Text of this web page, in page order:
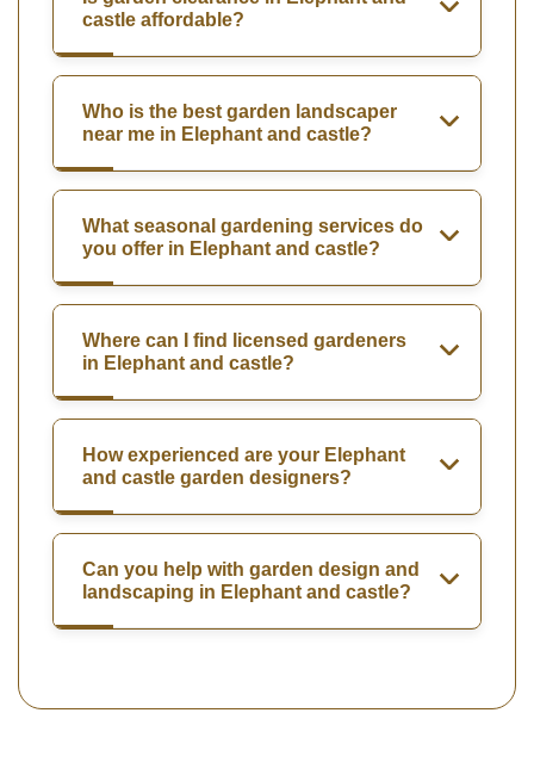
castle affordable?
Who is the best garden landscaper
near me in Elephant and castle?
What seasonal gardening services do
you offer in Elephant and castle?
Where can I find licensed gardeners
in Elephant and castle?
How experienced are your Elephant
and castle garden designers?
Can you help with garden design and
landscaping in Elephant and castle?